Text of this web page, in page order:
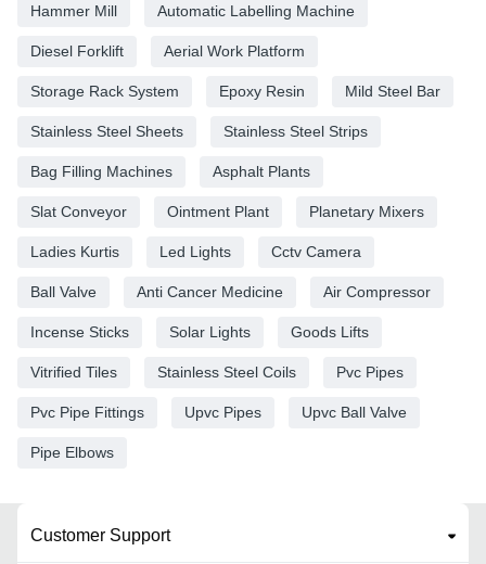
Hammer Mill Automatic Labelling Machine
Diesel Forklift Aerial Work Platform
Storage Rack System Epoxy Resin Mild Steel Bar
Stainless Steel Sheets Stainless Steel Strips
Bag Filling Machines Asphalt Plants
Slat Conveyor Ointment Plant Planetary Mixers
Ladies Kurtis Led Lights Cctv Camera
Ball Valve Anti Cancer Medicine Air Compressor
Incense Sticks Solar Lights Goods Lifts
Vitrified Tiles Stainless Steel Coils Pvc Pipes
Pvc Pipe Fittings Upvc Pipes Upvc Ball Valve
Pipe Elbows
Customer Support